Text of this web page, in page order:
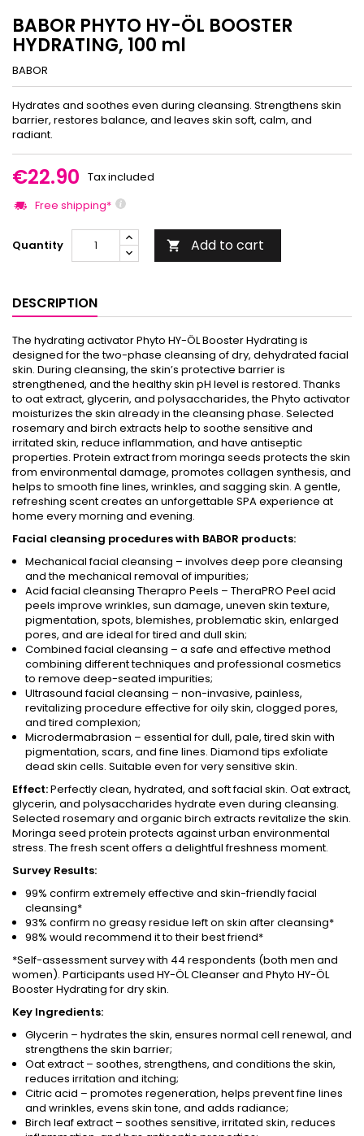
BABOR PHYTO HY-ÖL BOOSTER
HYDRATING, 100 ml
BABOR
Hydrates and soothes even during cleansing. Strengthens skin
barrier, restores balance, and leaves skin soft, calm, and
radiant.
€22.90 Tax included
Free shipping*
Quantity  Add to cart
DESCRIPTION
The hydrating activator Phyto HY-ÖL Booster Hydrating is
designed for the two-phase cleansing of dry, dehydrated facial
skin. During cleansing, the skin’s protective barrier is
strengthened, and the healthy skin pH level is restored. Thanks
to oat extract, glycerin, and polysaccharides, the Phyto activator
moisturizes the skin already in the cleansing phase. Selected
rosemary and birch extracts help to soothe sensitive and
irritated skin, reduce inflammation, and have antiseptic
properties. Protein extract from moringa seeds protects the skin
from environmental damage, promotes collagen synthesis, and
helps to smooth fine lines, wrinkles, and sagging skin. A gentle,
refreshing scent creates an unforgettable SPA experience at
home every morning and evening.
Facial cleansing procedures with BABOR products:
Mechanical facial cleansing – involves deep pore cleansing
and the mechanical removal of impurities;
Acid facial cleansing Therapro Peels – TheraPRO Peel acid
peels improve wrinkles, sun damage, uneven skin texture,
pigmentation, spots, blemishes, problematic skin, enlarged
pores, and are ideal for tired and dull skin;
Combined facial cleansing – a safe and effective method
combining different techniques and professional cosmetics
to remove deep-seated impurities;
Ultrasound facial cleansing – non-invasive, painless,
revitalizing procedure effective for oily skin, clogged pores,
and tired complexion;
Microdermabrasion – essential for dull, pale, tired skin with
pigmentation, scars, and fine lines. Diamond tips exfoliate
dead skin cells. Suitable even for very sensitive skin.
Effect:Perfectly clean, hydrated, and soft facial skin. Oat extract,
glycerin, and polysaccharides hydrate even during cleansing.
Selected rosemary and organic birch extracts revitalize the skin.
Moringa seed protein protects against urban environmental
stress. The fresh scent offers a delightful freshness moment.
Survey Results:
99% confirm extremely effective and skin-friendly facial
cleansing*
93% confirm no greasy residue left on skin after cleansing*
98% would recommend it to their best friend*
*Self-assessment survey with 44 respondents (both men and
women). Participants used HY-ÖL Cleanser and Phyto HY-ÖL
Booster Hydrating for dry skin.
Key Ingredients:
Glycerin – hydrates the skin, ensures normal cell renewal, and
strengthens the skin barrier;
Oat extract – soothes, strengthens, and conditions the skin,
reduces irritation and itching;
Citric acid – promotes regeneration, helps prevent fine lines
and wrinkles, evens skin tone, and adds radiance;
Birch leaf extract – soothes sensitive, irritated skin, reduces